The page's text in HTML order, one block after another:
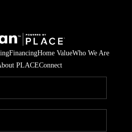
FinancingHome ValueWho We Are
PLACEConnect